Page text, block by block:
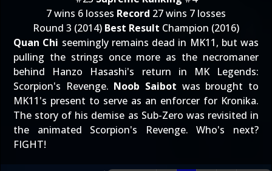
7 wins 6 losses Record 27 wins 7 losses
Round 3 (2014) Best Result Champion (2016)
Quan Chi seemingly remains dead in MK11, but was
pulling the strings once more as the necromaner
behind Hanzo Hasashi's return in MK Legends:
Scorpion's Revenge. Noob Saibot was brought to
MK11's present to serve as an enforcer for Kronika.
The story of his demise as Sub-Zero was revisited in
the animated Scorpion's Revenge. Who's next?
FIGHT!